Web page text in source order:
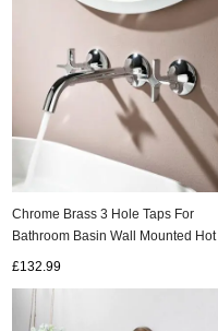
Chrome Brass 3 Hole Taps For
Bathroom Basin Wall Mounted Hot
£132.99